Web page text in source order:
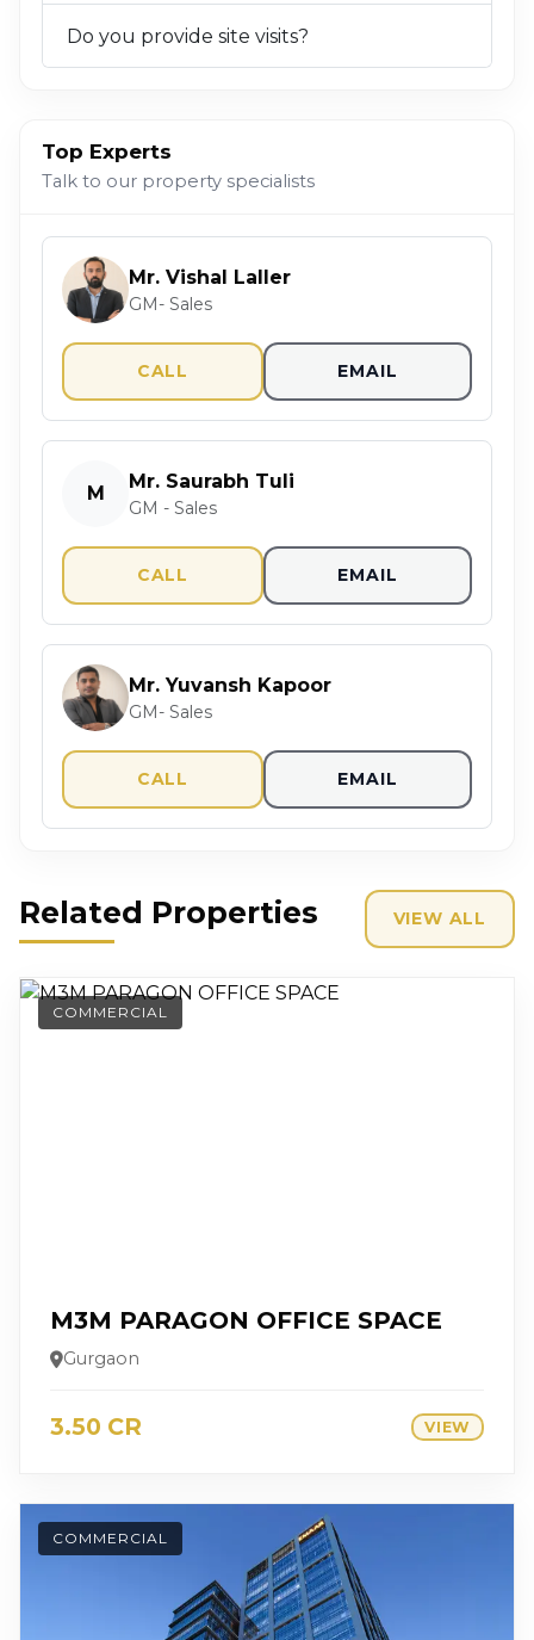
Do you provide site visits?
Top Experts
Talk to our property specialists
Mr. Vishal Laller
GM- Sales
CALL EMAIL
M
Mr. Saurabh Tuli
GM - Sales
CALL EMAIL
Mr. Yuvansh Kapoor
GM- Sales
CALL EMAIL
Related Properties VIEW ALL
COMMERCIAL
M3M PARAGON OFFICE SPACE
Gurgaon
3.50 CR VIEW
COMMERCIAL